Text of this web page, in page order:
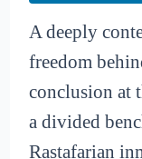
A deeply
freedom
conclusion at
a divided
Rastafarian